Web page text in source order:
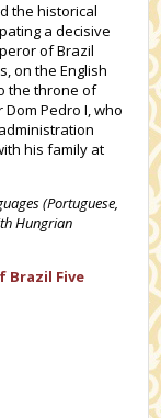
the historical
a decisive
of Brazil
on the English
the throne of
Pedro I, who
his family at
(Portuguese,
Hungrian
Brazil Five